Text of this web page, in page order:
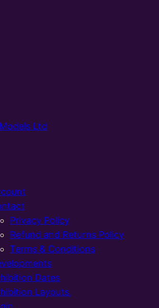
Ltd
Privacy Policy
Refund and Returns Policy
Terms & Conditions
Dates
Layouts,